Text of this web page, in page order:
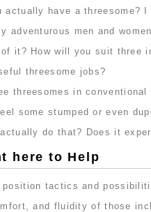
actually have a threesome?
adventurous men and
of it? How will you suit three
threesome jobs?
threesomes in
some stumped or even
do that? Does it
here to Help
position tactics and
and fluidity of those